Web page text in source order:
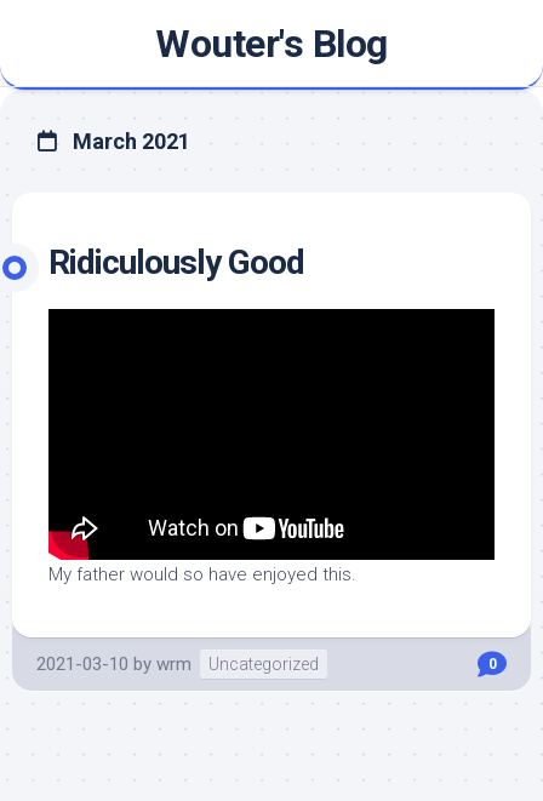
content
Wouter's Blog
March 2021
Ridiculously Good
My father would so have enjoyed this.
2021-03-10 by wrm Uncategorized 0